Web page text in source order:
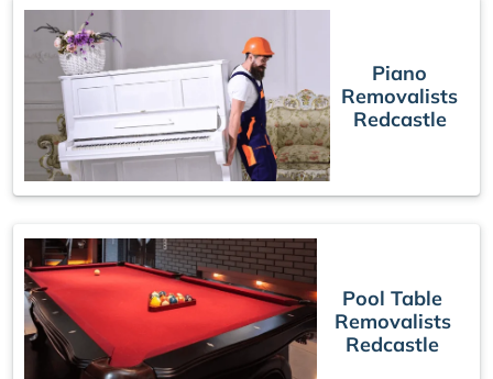
Piano
Removalists
Redcastle
Pool Table
Removalists
Redcastle